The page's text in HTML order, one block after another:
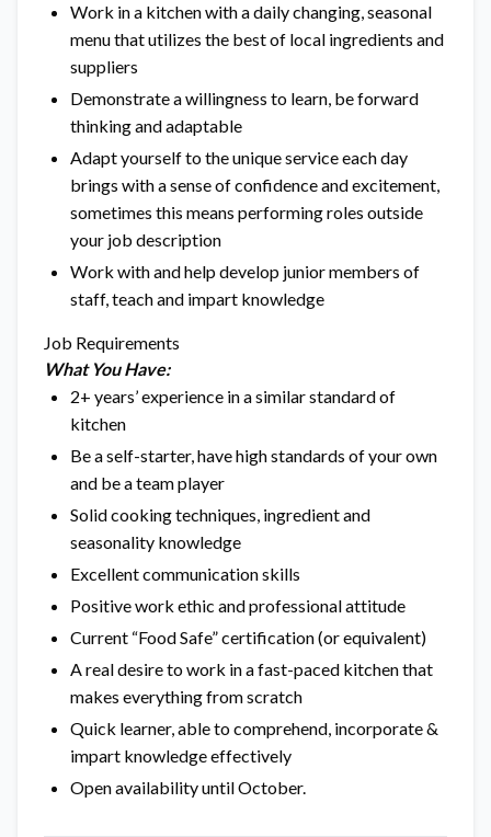
Work in a kitchen with a daily changing, seasonal
menu that utilizes the best of local ingredients and
suppliers
Demonstrate a willingness to learn, be forward
thinking and adaptable
Adapt yourself to the unique service each day
brings with a sense of confidence and excitement,
sometimes this means performing roles outside
your job description
Work with and help develop junior members of
staff, teach and impart knowledge
Job Requirements
What You Have:
2+ years’ experience in a similar standard of
kitchen
Be a self-starter, have high standards of your own
and be a team player
Solid cooking techniques, ingredient and
seasonality knowledge
Excellent communication skills
Positive work ethic and professional attitude
Current “Food Safe” certification (or equivalent)
A real desire to work in a fast-paced kitchen that
makes everything from scratch
Quick learner, able to comprehend, incorporate &
impart knowledge effectively
Open availability until October.